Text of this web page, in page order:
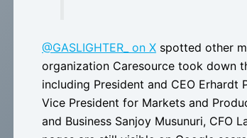
@GASLIGHTER_ on X spotted other
organization Caresource took down
including President and CEO Erhardt
Vice President for Markets and
and Business Sanjoy Musunuri, CFO